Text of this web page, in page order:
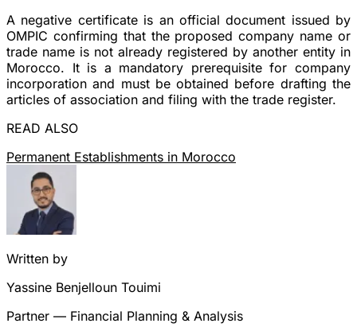
A negative certificate is an official document issued by
OMPIC confirming that the proposed company name or
trade name is not already registered by another entity in
Morocco. It is a mandatory prerequisite for company
incorporation and must be obtained before drafting the
articles of association and filing with the trade register.
READ ALSO
Permanent Establishments in Morocco
Written by
Yassine Benjelloun Touimi
Partner — Financial Planning & Analysis